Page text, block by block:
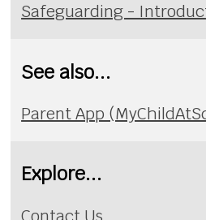
Safeguarding -
See also...
Parent App
Explore...